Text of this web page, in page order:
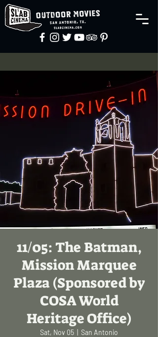
11/05: The Batman,
Mission Marquee
Plaza (Sponsored by
COSA World
Heritage Office)
Sat, Nov 05 San Antonio